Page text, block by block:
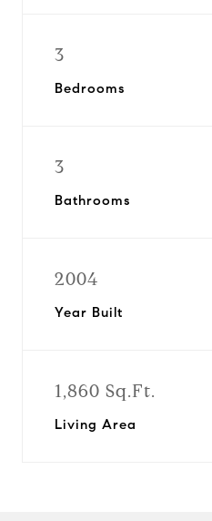
3
Bedrooms
3
Bathrooms
2004
Year Built
1,860 Sq.Ft.
Living Area